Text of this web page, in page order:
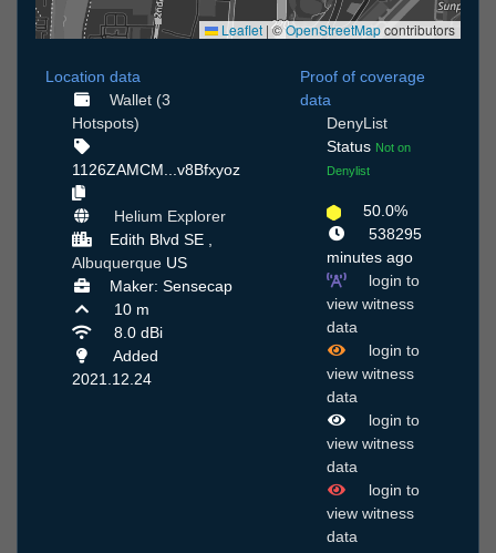
Leaflet |©OpenStreetMapcontributors
Location data
Wallet (3
Hotspots)
1126ZAMCM...v8Bfxyoz
Helium Explorer
Edith Blvd SE ,
Albuquerque US
Maker: Sensecap
10 m
8.0 dBi
Added
2021.12.24
Proof of coverage
data
DenyList
Status Not on
Denylist
50.0%
538295
minutes ago
login to
view witness
data
login to
view witness
data
login to
view witness
data
login to
view witness
data